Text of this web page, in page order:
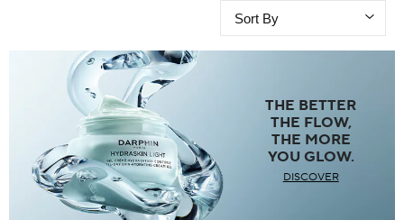
THE BETTER
THE FLOW,
THE MORE
YOU GLOW.
DISCOVER